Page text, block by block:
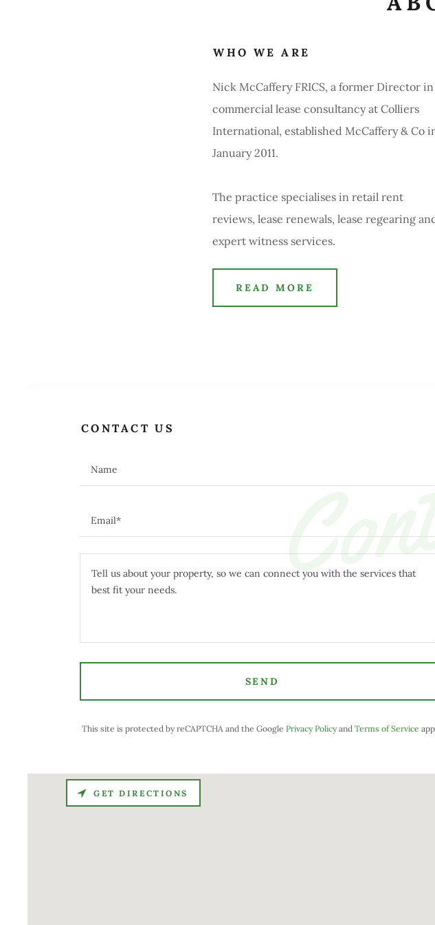
WHO WE ARE
Nick McCaffery FRICS, a former Director in
commercial lease consultancy at Colliers
International, established McCaffery & Co
January 2011.
The practice specialises in retail rent
reviews, lease renewals, lease regearing
expert witness services.
READ MORE
CONTACT US
Name
Email*
SEND
This site is protected by reCAPTCHA and the Google Privacy Policyand Terms of Service
GET DIRECTIONS